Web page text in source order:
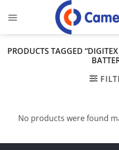
PRODUCTS TAGGED
No products were found